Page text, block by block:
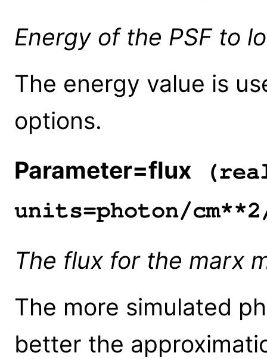
Energy of the PSF to
The energy value is
options.
Parameter=flux
units=photon/
The flux for the marx
The more simulated
better the